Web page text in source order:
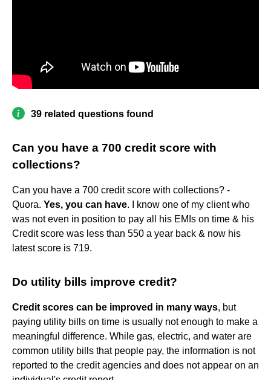
39 related questions found
Can you have a 700 credit score with
collections?
Can you have a 700 credit score with collections? -
Quora. Yes, you can have. I know one of my client who
was not even in position to pay all his EMIs on time & his
Credit score was less than 550 a year back & now his
latest score is 719.
Do utility bills improve credit?
Credit scores can be improved in many ways, but
paying utility bills on time is usually not enough to make a
meaningful difference. While gas, electric, and water are
common utility bills that people pay, the information is not
reported to the credit agencies and does not appear on an